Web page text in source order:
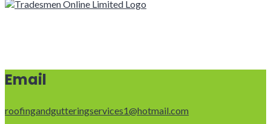
Email
roofingandgutteringservices1@hotmail.com